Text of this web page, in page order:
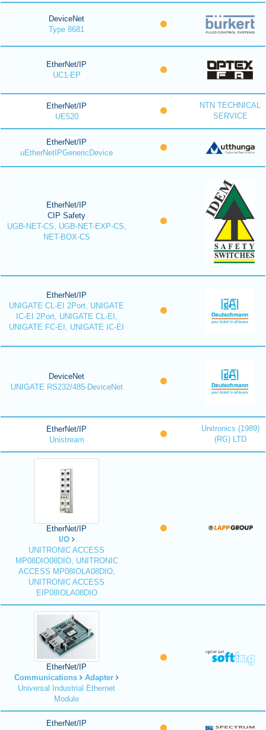
DeviceNet
Type 8681
EtherNet/IP
UC1-EP
EtherNet/IP
UE520
NTN TECHNICAL
SERVICE
EtherNet/IP
uEtherNetIPGenericDevice
EtherNet/IP
CIP Safety
UGB-NET-CS, UGB-NET-EXP-CS,
NET-BOX-CS
EtherNet/IP
UNIGATE CL-EI 2Port, UNIGATE
IC-EI 2Port, UNIGATE CL-EI,
UNIGATE FC-EI, UNIGATE IC-EI
DeviceNet
UNIGATE RS232/485-DeviceNet
EtherNet/IP
Unistream
Unitronics (1989)
(RG) LTD
EtherNet/IP
I/O
UNITRONIC ACCESS
MP08DIO08DIO, UNITRONIC
ACCESS MP08IOLA08DIO,
UNITRONIC ACCESS
EIP08IOLA08DIO
EtherNet/IP
Communications
Adapter
Universal Industrial Ethernet
Module
EtherNet/IP